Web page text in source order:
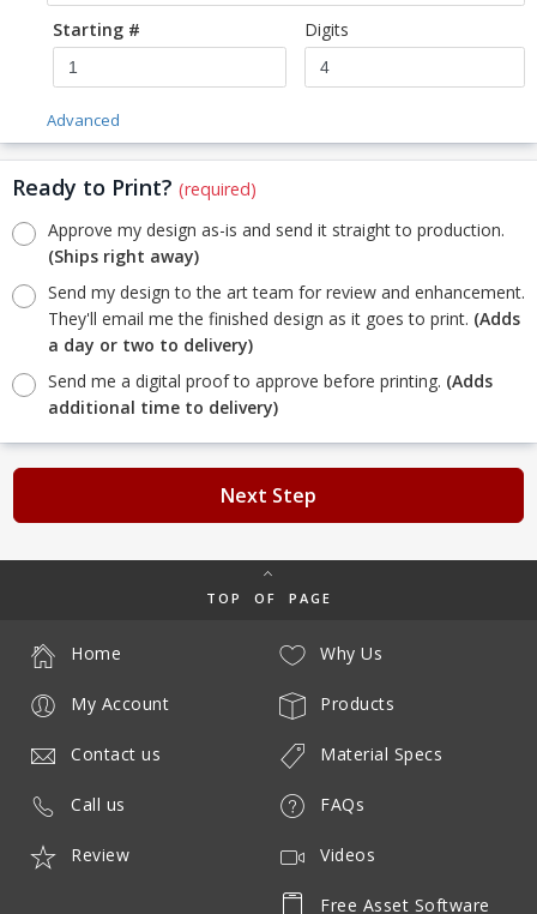
Starting # Digits
Advanced
Ready to Print? (required)
Approve my design as-is and send it straight to production.
(Ships right away)
Send my design to the art team for review and enhancement.
They'll email me the finished design as it goes to print. (Adds
a day or two to delivery)
Send me a digital proof to approve before printing. (Adds
additional time to delivery)
Next Step
TOP OF PAGE
Why Us
Products
Material Specs
FAQs
Videos
Free Asset Software
Home
My Account
Contact us
Call us
Review